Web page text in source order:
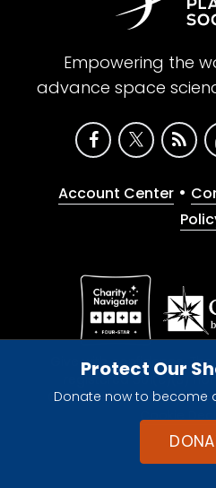
Protect Our
Donate now to become
Empowering the
advance space
Account Center •
Give with confidence.
registered 501(c)(3)
© 2026 The Planetary